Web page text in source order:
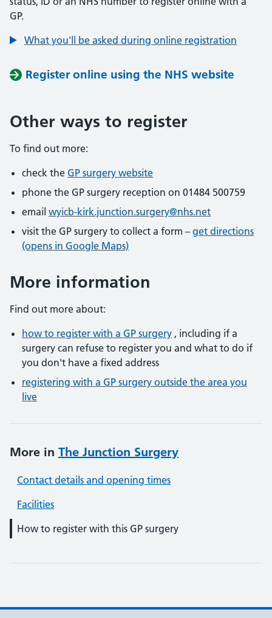
GP.
What you'll be asked during online registration
Register online using the NHS website
Other ways to register
To find out more:
check the GP surgery website
phone the GP surgery reception on 01484 500759
email wyicb-kirk.junction.surgery@nhs.net
visit the GP surgery to collect a form – get directions
(opens in Google Maps)
More information
Find out more about:
how to register with a GP surgery , including if a
surgery can refuse to register you and what to do if
you don't have a fixed address
registering with a GP surgery outside the area you
live
More in The Junction Surgery
Contact details and opening times
Facilities
How to register with this GP surgery